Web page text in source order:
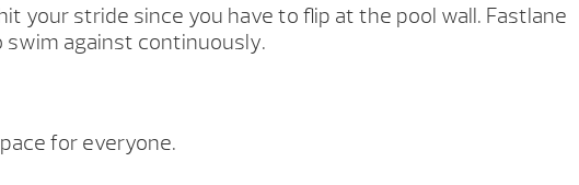
your stride since you have to flip at the pool wall. Fastlane
against continuously.
for everyone.